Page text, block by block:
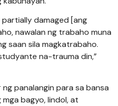
damaged [ang
nawalan ng trabaho muna
saan sila magkatrabaho.
na-trauma din,”
panalangin para sa bansa
bagyo, lindol, at